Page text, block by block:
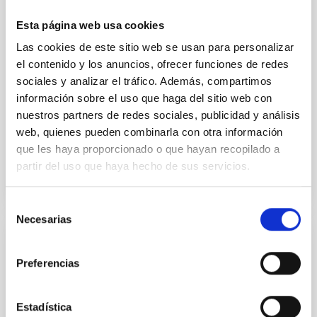
Esta página web usa cookies
Las cookies de este sitio web se usan para personalizar
el contenido y los anuncios, ofrecer funciones de redes
sociales y analizar el tráfico. Además, compartimos
información sobre el uso que haga del sitio web con
nuestros partners de redes sociales, publicidad y análisis
web, quienes pueden combinarla con otra información
que les haya proporcionado o que hayan recopilado a
partir del uso que haya hecho de sus servicios.
Necesarias
Preferencias
Estadística
temporal distribution of star formation influence the
formation of cored versus cuspy dark matter profiles.
Methods. We homogeneously analysed
Sarrato-Alós, J. et al.
Fecha de publicación:
2026
BIBCODE 2026A&A...710A..95S
NÚMERO DE CITAS 1
Joining forces: 30 years of optical
We present extended optical monitoring of the